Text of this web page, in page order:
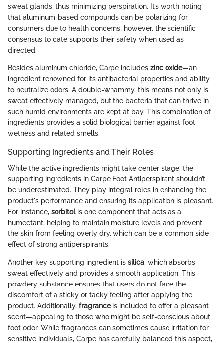
sweat glands, thus minimizing perspiration. It’s worth noting
that aluminum-based compounds can be polarizing for
consumers due to health concerns; however, the scientific
consensus to date supports their safety when used as
directed.
Besides aluminum chloride, Carpe includes zinc oxide—an
ingredient renowned for its antibacterial properties and ability
to neutralize odors. A double-whammy, this means not only is
sweat effectively managed, but the bacteria that can thrive in
such humid environments are kept at bay. This combination of
ingredients provides a solid biological barrier against foot
wetness and related smells.
Supporting Ingredients and Their Roles
While the active ingredients might take center stage, the
supporting ingredients in Carpe Foot Antiperspirant shouldn’t
be underestimated. They play integral roles in enhancing the
product's performance and ensuring its application is pleasant.
For instance, sorbitolis one component that acts as a
humectant, helping to maintain moisture levels and prevent
the skin from feeling overly dry, which can be a common side
effect of strong antiperspirants.
Another key supporting ingredient is silica, which absorbs
sweat effectively and provides a smooth application. This
powdery substance ensures that users do not face the
discomfort of a sticky or tacky feeling after applying the
product. Additionally, fragranceis included to offer a pleasant
scent—appealing to those who might be self-conscious about
foot odor. While fragrances can sometimes cause irritation for
sensitive individuals, Carpe has carefully balanced this aspect,